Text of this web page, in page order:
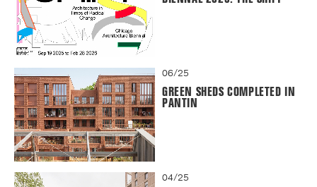
06/25
GREEN SHEDS COMPLETED IN
PANTIN
04/25